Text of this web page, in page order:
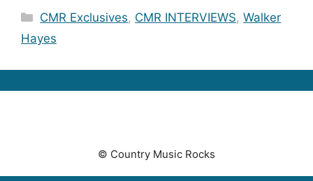
Categories
CMR Exclusives, CMR INTERVIEWS,Walker
Hayes
© Country Music Rocks